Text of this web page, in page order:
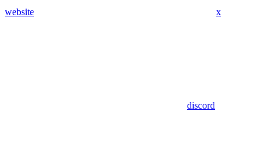
website x
discord